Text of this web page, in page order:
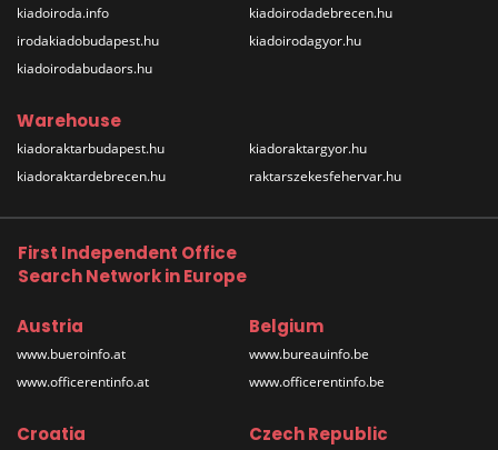
kiadoiroda.info
irodakiadobudapest.hu
kiadoirodabudaors.hu
kiadoirodadebrecen.hu
kiadoirodagyor.hu
Warehouse
kiadoraktarbudapest.hu
kiadoraktardebrecen.hu
kiadoraktargyor.hu
raktarszekesfehervar.hu
First Independent Office
Search Network in Europe
Austria
www.bueroinfo.at
www.officerentinfo.at
Belgium
www.bureauinfo.be
www.officerentinfo.be
Croatia Czech Republic